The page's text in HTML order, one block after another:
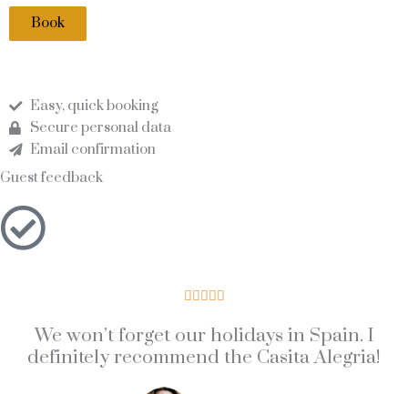
Book
Easy, quick booking
Secure personal data
Email confirmation
Guest feedback
    5
5
We won’t forget our holidays in Spain. I
definitely recommend the Casita Alegria!